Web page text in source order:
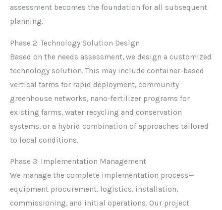
assessment becomes the foundation for all subsequent
planning.
Phase 2: Technology Solution Design
Based on the needs assessment, we design a customized
technology solution. This may include container-based
vertical farms for rapid deployment, community
greenhouse networks, nano-fertilizer programs for
existing farms, water recycling and conservation
systems, or a hybrid combination of approaches tailored
to local conditions.
Phase 3: Implementation Management
We manage the complete implementation process—
equipment procurement, logistics, installation,
commissioning, and initial operations. Our project